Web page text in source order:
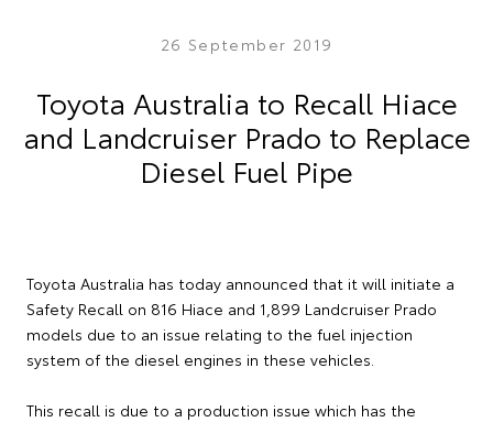
26 September 2019
Toyota Australia to Recall Hiace
and Landcruiser Prado to Replace
Diesel Fuel Pipe
Toyota Australia has today announced that it will initiate a
Safety Recall on 816 Hiace and 1,899 Landcruiser Prado
models due to an issue relating to the fuel injection
system of the diesel engines in these vehicles.
This recall is due to a production issue which has the